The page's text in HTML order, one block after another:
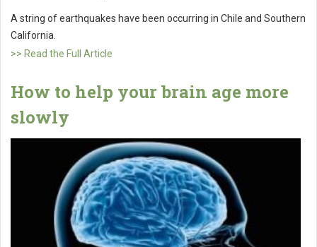
A string of earthquakes have been occurring in Chile and Southern
California.
>> Read the Full Article
How to help your brain age more
slowly